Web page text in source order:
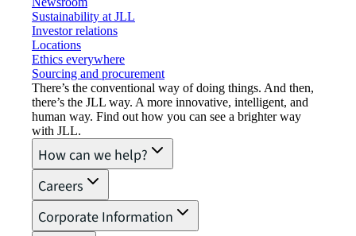
Sustainability at JLL
Investor relations
Locations
Ethics everywhere
Sourcing and procurement
There’s the conventional way of doing things. And then,
there’s the JLL way. A more innovative, intelligent, and
human way. Find out how you can see a brighter way
with JLL.
How can we help?
Careers
Corporate Information